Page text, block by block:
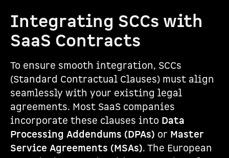
Integrating SCCs with
SaaS Contracts
To ensure smooth integration, SCCs
(Standard Contractual Clauses) must align
seamlessly with your existing legal
agreements. Most SaaS companies
incorporate these clauses into Data
Processing Addendums (DPAs) or Master
Service Agreements (MSAs). The European